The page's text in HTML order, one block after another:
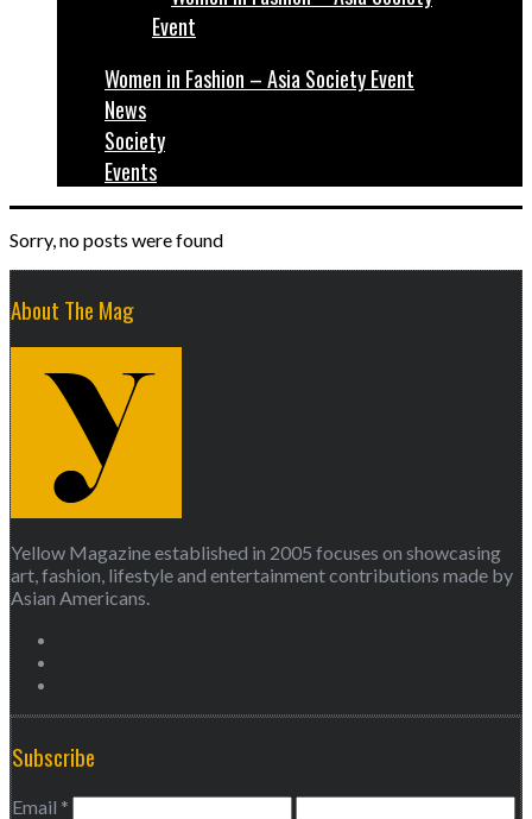
Women in Fashion – Asia Society Event
News
Society
Events
Sorry, no posts were found
About The Mag
Yellow Magazine established in 2005 focuses on showcasing
art, fashion, lifestyle and entertainment contributions made by
Asian Americans.
Subscribe
Email *